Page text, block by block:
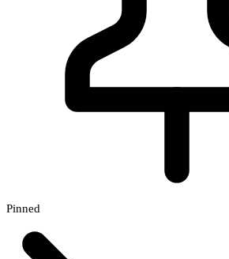
Pinned